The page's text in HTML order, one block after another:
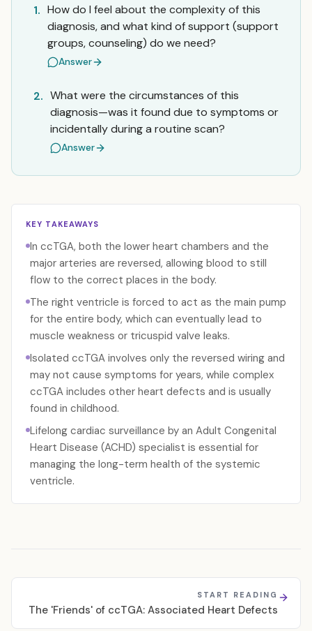
1. How do I feel about the complexity of this
diagnosis, and what kind of support (support
groups, counseling) do we need?
Answer
2. What were the circumstances of this
diagnosis—was it found due to symptoms or
incidentally during a routine scan?
Answer
KEY TAKEAWAYS
In ccTGA, both the lower heart chambers and the
major arteries are reversed, allowing blood to still
flow to the correct places in the body.
The right ventricle is forced to act as the main pump
for the entire body, which can eventually lead to
muscle weakness or tricuspid valve leaks.
Isolated ccTGA involves only the reversed wiring and
may not cause symptoms for years, while complex
ccTGA includes other heart defects and is usually
found in childhood.
Lifelong cardiac surveillance by an Adult Congenital
Heart Disease (ACHD) specialist is essential for
managing the long-term health of the systemic
ventricle.
START READING
The 'Friends' of ccTGA: Associated Heart Defects